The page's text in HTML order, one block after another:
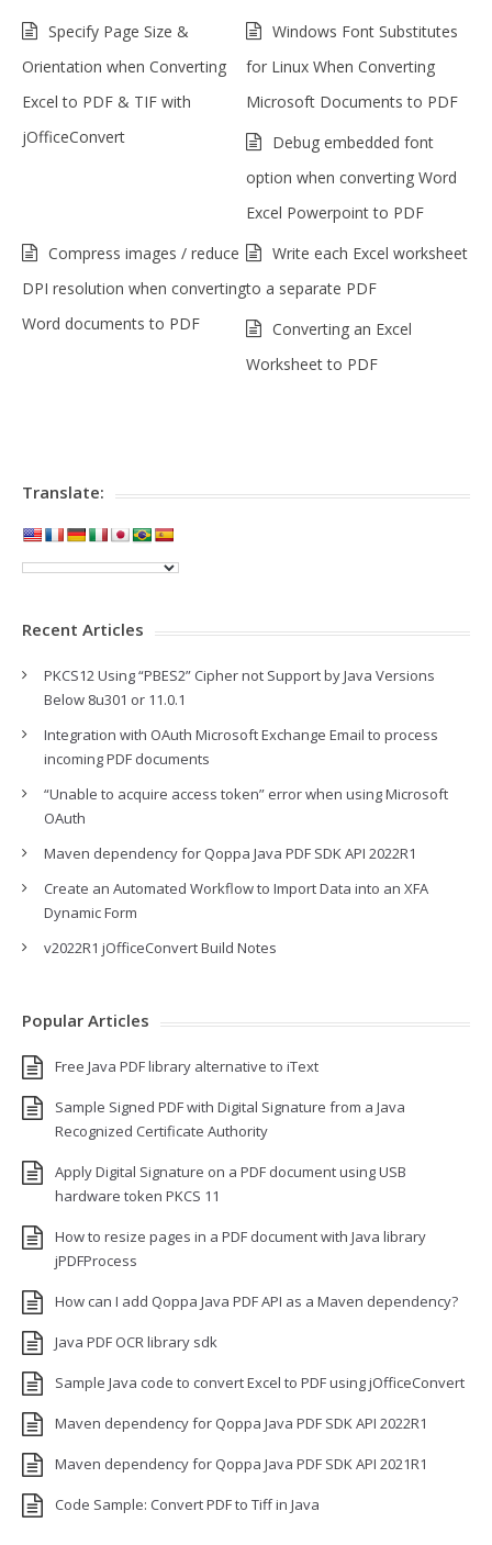
Specify Page Size &
Orientation when Converting
Excel to PDF & TIF with
jOfficeConvert
Windows Font Substitutes
for Linux When Converting
Microsoft Documents to PDF
Debug embedded font
option when converting Word
Excel Powerpoint to PDF
Compress images / reduce
DPI resolution when converting
Word documents to PDF
Write each Excel worksheet
to a separate PDF
Converting an Excel
Worksheet to PDF
Translate:
Recent Articles
PKCS12 Using “PBES2” Cipher not Support by Java Versions
Below 8u301 or 11.0.1
Integration with OAuth Microsoft Exchange Email to process
incoming PDF documents
“Unable to acquire access token” error when using Microsoft
OAuth
Maven dependency for Qoppa Java PDF SDK API 2022R1
Create an Automated Workflow to Import Data into an XFA
Dynamic Form
v2022R1 jOfficeConvert Build Notes
Popular Articles
Free Java PDF library alternative to iText
Sample Signed PDF with Digital Signature from a Java
Recognized Certificate Authority
Apply Digital Signature on a PDF document using USB
hardware token PKCS 11
How to resize pages in a PDF document with Java library
jPDFProcess
How can I add Qoppa Java PDF API as a Maven dependency?
Java PDF OCR library sdk
Sample Java code to convert Excel to PDF using jOfficeConvert
Maven dependency for Qoppa Java PDF SDK API 2022R1
Maven dependency for Qoppa Java PDF SDK API 2021R1
Code Sample: Convert PDF to Tiff in Java